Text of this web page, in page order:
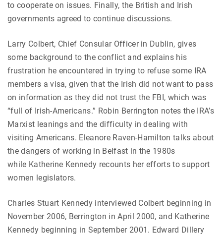
to cooperate on issues. Finally, the British and Irish
governments agreed to continue discussions.
Larry Colbert, Chief Consular Officer in Dublin, gives
some background to the conflict and explains his
frustration he encountered in trying to refuse some IRA
members a visa, given that the Irish did not want to pass
on information as they did not trust the FBI, which was
“full of Irish-Americans.” Robin Berrington notes the IRA’s
Marxist leanings and the difficulty in dealing with
visiting Americans. Eleanore Raven-Hamilton talks about
the dangers of working in Belfast in the 1980s
while Katherine Kennedy recounts her efforts to support
women legislators.
Charles Stuart Kennedy interviewed Colbert beginning in
November 2006, Berrington in April 2000, and Katherine
Kennedy beginning in September 2001. Edward Dillery